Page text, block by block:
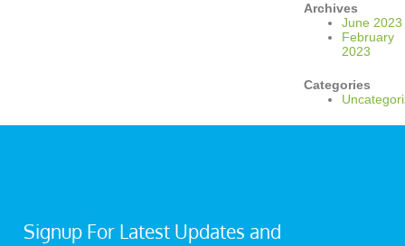
Archives
June 2023
February
2023
Categories
Signup For Latest Updates and